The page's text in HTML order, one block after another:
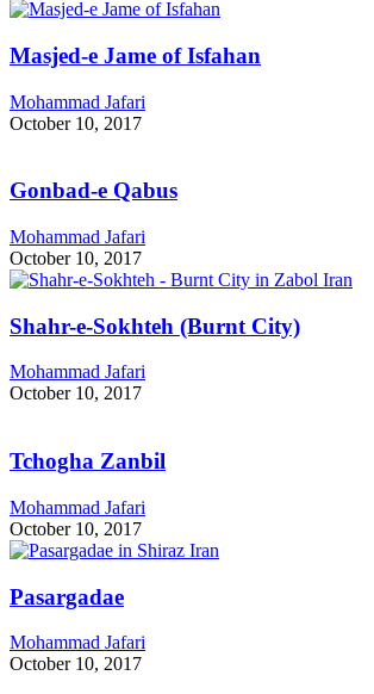
Masjed-e Jame of Isfahan
Mohammad Jafari
October 10, 2017
Gonbad-e Qabus
Mohammad Jafari
October 10, 2017
Shahr-e-Sokhteh (Burnt City)
Mohammad Jafari
October 10, 2017
Tchogha Zanbil
Mohammad Jafari
October 10, 2017
Pasargadae
Mohammad Jafari
October 10, 2017